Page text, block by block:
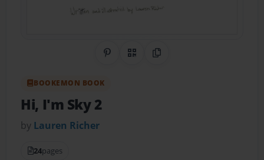
Share on Pinterest
QR CodeCopy Link
BOOKEMON BOOK
Hi, I'm Sky 2
by Lauren Richer
24pages